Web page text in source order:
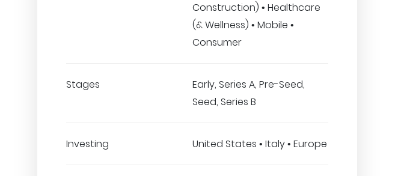
Construction) • Healthcare
(& Wellness) • Mobile •
Consumer
Stages
Early, Series A, Pre-Seed,
Seed, Series B
Investing United States • Italy • Europe